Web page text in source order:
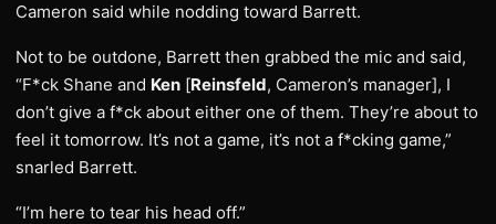
Cameron said while nodding toward Barrett.
Not to be outdone, Barrett then grabbed the mic and said,
“F*ck Shane and Ken [Reinsfeld, Cameron’s manager], I
don’t give a f*ck about either one of them. They’re about to
feel it tomorrow. It’s not a game, it’s not a f*cking game,”
snarled Barrett.
“I’m here to tear his head off.”